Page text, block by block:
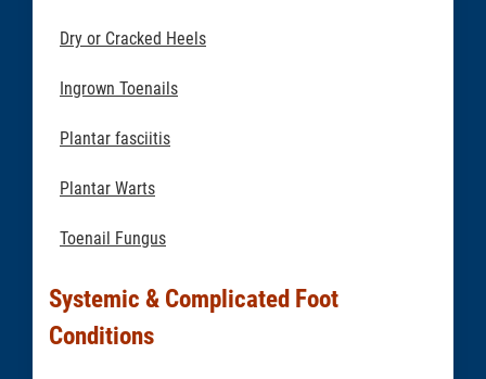
Dry or Cracked Heels
Ingrown Toenails
Plantar fasciitis
Plantar Warts
Toenail Fungus
Systemic & Complicated Foot
Conditions